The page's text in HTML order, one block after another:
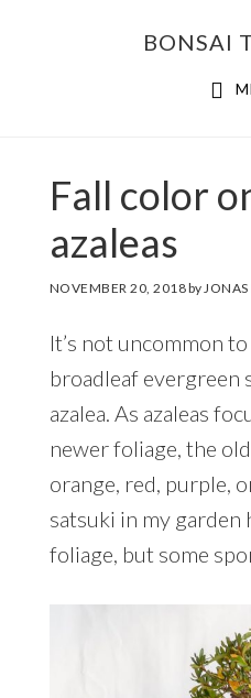
BONSAI
Fall color
azaleas
NOVEMBER 20, 2018by
It’s not uncommon
broadleaf evergreen
azalea. As azaleas
newer foliage, the
orange, red, purple,
satsuki in my garden
foliage, but some